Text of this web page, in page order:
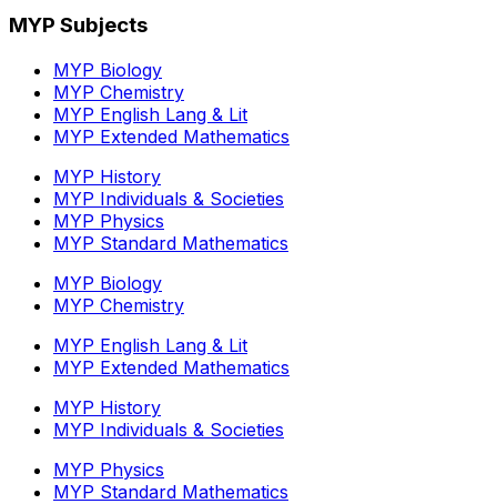
MYP Subjects
MYP Biology
MYP Chemistry
MYP English Lang & Lit
MYP Extended Mathematics
MYP History
MYP Individuals & Societies
MYP Physics
MYP Standard Mathematics
MYP Biology
MYP Chemistry
MYP English Lang & Lit
MYP Extended Mathematics
MYP History
MYP Individuals & Societies
MYP Physics
MYP Standard Mathematics